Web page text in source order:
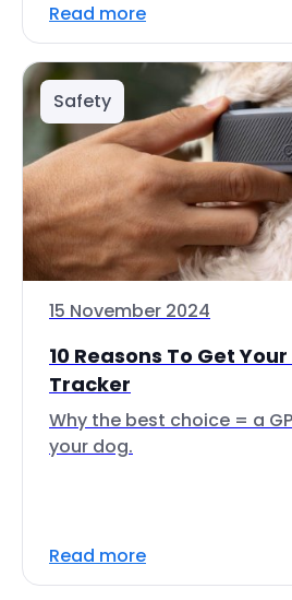
Read more
Safety
15 November 2024
10 Reasons To Get Your
Tracker
Why the best choice = a
your dog.
Read more